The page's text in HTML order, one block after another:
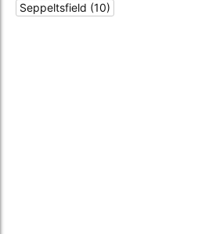
Seppeltsfield (10)